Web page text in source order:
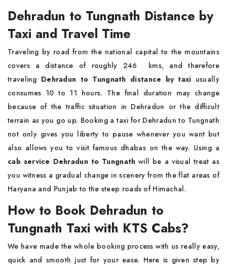
Dehradun to Tungnath Distance by
Taxi and Travel Time
Traveling by road from the national capital to the mountains
covers a distance of roughly 246 kms, and therefore
traveling Dehradun to Tungnath distance by taxi usually
consumes 10 to 11 hours. The final duration may change
because of the traffic situation in Dehradun or the difficult
terrain as you go up. Booking a taxi for Dehradun to Tungnath
not only gives you liberty to pause whenever you want but
also allows you to visit famous dhabas on the way. Using a
cab service Dehradun to Tungnath will be a visual treat as
you witness a gradual change in scenery from the flat areas of
Haryana and Punjab to the steep roads of Himachal.
How to Book Dehradun to
Tungnath Taxi with KTS Cabs?
We have made the whole booking process with us really easy,
quick and smooth just for your ease. Here is given step by